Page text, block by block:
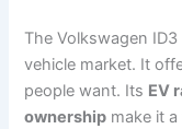
The Volkswagen
vehicle market. It
people want. Its EV
ownership make it